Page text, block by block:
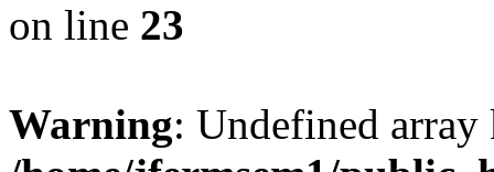
on line 23
Warning: Undefined